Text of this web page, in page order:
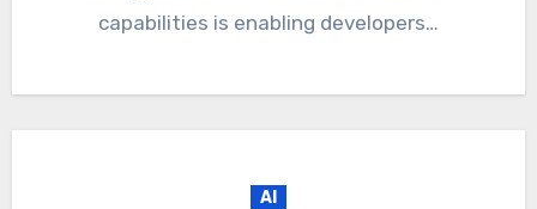
capabilities is enabling developers…
AI